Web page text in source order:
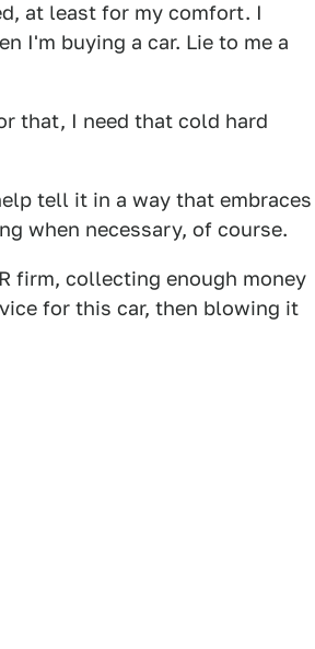
at least for my comfort. I
I'm buying a car. Lie to me a
that, I need that cold hard
tell it in a way that embraces
when necessary, of course.
firm, collecting enough money
for this car, then blowing it